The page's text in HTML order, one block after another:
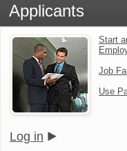
Applicants
Start
Job
Use
Log in